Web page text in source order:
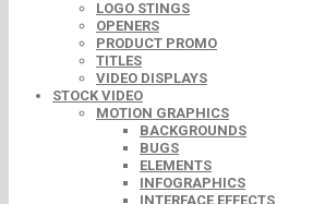
LOGO STINGS
OPENERS
PRODUCT PROMO
TITLES
VIDEO DISPLAYS
STOCK VIDEO
MOTION GRAPHICS
BACKGROUNDS
BUGS
ELEMENTS
INFOGRAPHICS
INTERFACE EFFECTS